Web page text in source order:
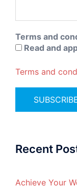
Terms and
Read and
Terms and
Recent
Achieve Your